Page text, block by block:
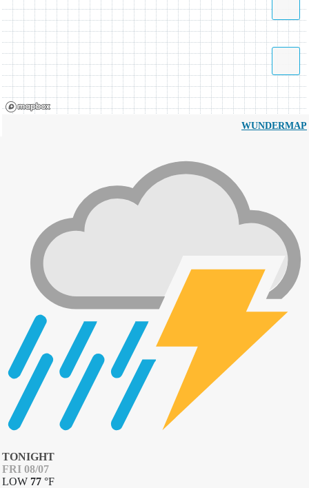
WUNDERMAP
TONIGHT
FRI 08/07
LOW 77 °F